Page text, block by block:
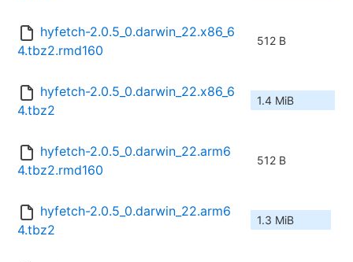
hyfetch-2.0.5_0.darwin_22.x86_6
4.tbz2.rmd160
512 B
hyfetch-2.0.5_0.darwin_22.x86_6
4.tbz2
1.4 MiB
hyfetch-2.0.5_0.darwin_22.arm6
4.tbz2.rmd160
512 B
hyfetch-2.0.5_0.darwin_22.arm6
4.tbz2
1.3 MiB